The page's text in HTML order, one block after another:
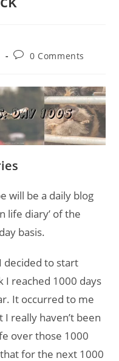
Post0 Comments
will be a daily blog
life diary’ of the
basis.
decided to start
I reached 1000 days
It occurred to me
really haven’t been
over those 1000
for the next 1000